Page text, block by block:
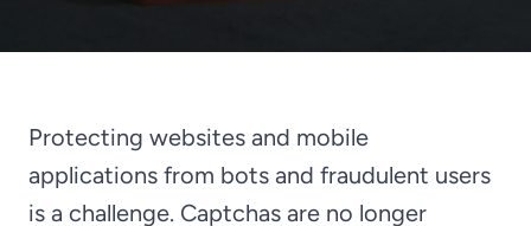
Protecting websites and mobile
applications from bots and fraudulent users
is a challenge. Captchas are no longer